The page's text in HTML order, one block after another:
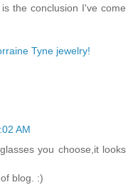
the conclusion I've come
Tyne jewelry!
AM
you choose,it looks
blog. :)